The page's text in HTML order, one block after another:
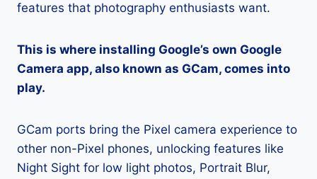
features that photography enthusiasts want.
This is where installing Google’s own Google
Camera app, also known as GCam, comes into
play.
GCam ports bring the Pixel camera experience to
other non-Pixel phones, unlocking features like
Night Sight for low light photos, Portrait Blur,